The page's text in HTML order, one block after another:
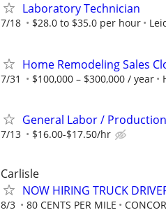
Laboratory Technician
7/18 $28.0 to $35.0 per hour
Home Remodeling Sales
7/31 $100,000 – $300,000 / year
General Labor / Production
7/13 $16.00-$17.50/hr
Carlisle
NOW HIRING TRUCK
8/3 80 CENTS PER MILE